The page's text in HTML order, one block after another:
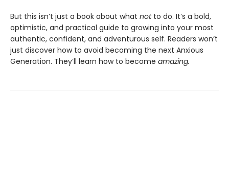
But this isn’t just a book about what not to do. It’s a bold,
optimistic, and practical guide to growing into your most
authentic, confident, and adventurous self. Readers won’t
just discover how to avoid becoming the next Anxious
Generation. They’ll learn how to become amazing.